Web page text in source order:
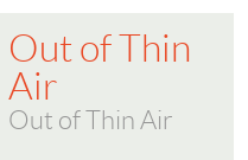
Out of Thin
Air
Out of Thin Air